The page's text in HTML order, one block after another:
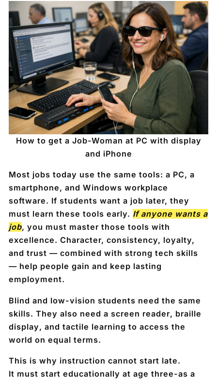
How to get a Job-Woman at PC with display
and iPhone
Most jobs today use the same tools: a PC, a
smartphone, and Windows workplace
software. If students want a job later, they
must learn these tools early. If anyone wants a
job, you must master those tools with
excellence. Character, consistency, loyalty,
and trust — combined with strong tech skills
— help people gain and keep lasting
employment.
Blind and low-vision students need the same
skills. They also need a screen reader, braille
display, and tactile learning to access the
world on equal terms.
This is why instruction cannot start late.
It must start educationally at age three-as a